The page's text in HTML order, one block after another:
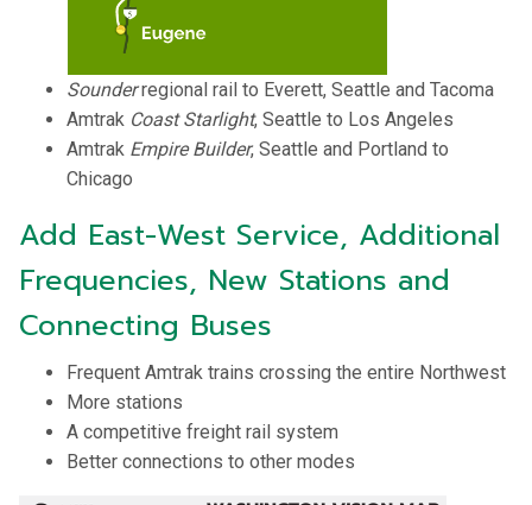
Sounderregional rail to Everett, Seattle and Tacoma
Amtrak Coast Starlight, Seattle to Los Angeles
Amtrak Empire Builder, Seattle and Portland to
Chicago
Add East-West Service, Additional
Frequencies, New Stations and
Connecting Buses
Frequent Amtrak trains crossing the entire Northwest
More stations
A competitive freight rail system
Better connections to other modes